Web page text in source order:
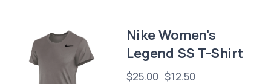
Nike Women's
Legend SS T-Shirt
$25.00 $12.50